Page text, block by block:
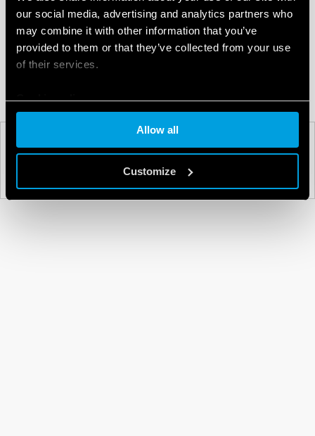
our social media, advertising and analytics partners who
may combine it with other information that you’ve
provided to them or that they’ve collected from your use
of their services.
Cookie policy
Allow all
Customize
PREV NEXT